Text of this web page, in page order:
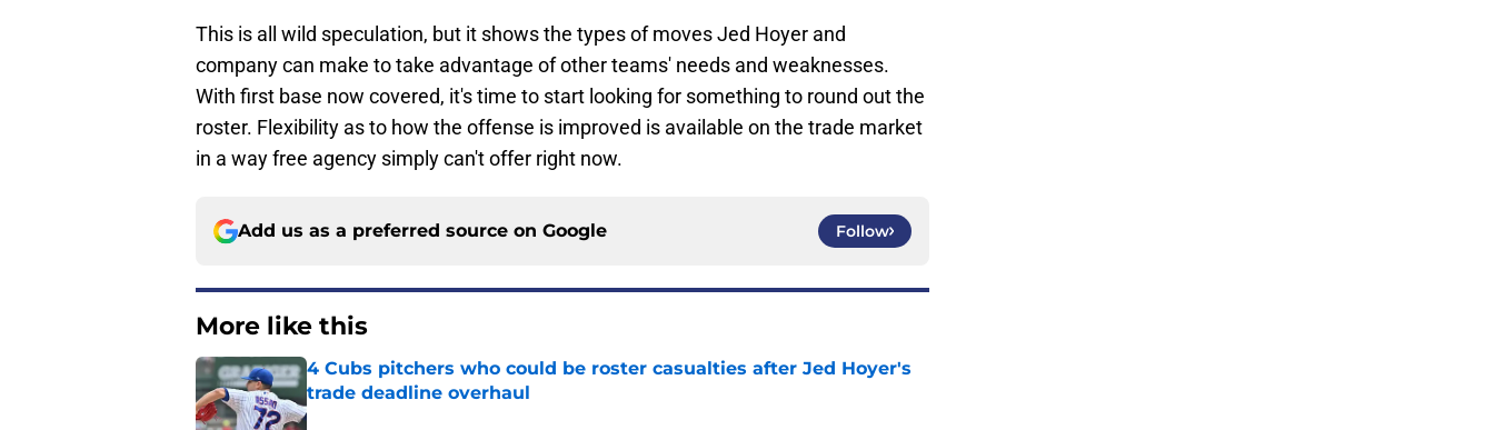
This is all wild speculation, but it shows the types of moves Jed Hoyer and
company can make to take advantage of other teams' needs and weaknesses.
With first base now covered, it's time to start looking for something to round out the
roster. Flexibility as to how the offense is improved is available on the trade market
in a way free agency simply can't offer right now.
Add us as a preferred source on Google Follow
More like this
4 Cubs pitchers who could be roster casualties after Jed Hoyer's
trade deadline overhaul
Published by on Invalid Date